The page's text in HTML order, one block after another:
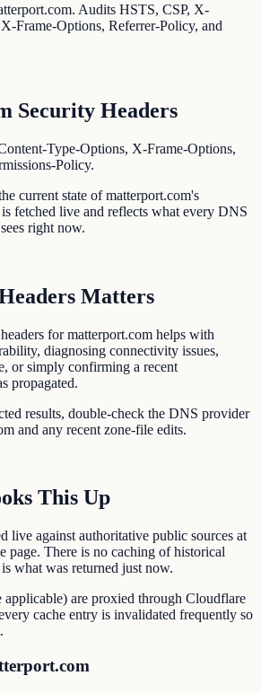
Audits HSTS, CSP, X-
Frame-Options, Referrer-Policy, and
Security Headers
Type-Options, X-Frame-Options,
Policy.
current state of matterport.com's
fetched live and reflects what every DNS
right now.
Matters
for matterport.com helps with
diagnosing connectivity issues,
or simply confirming a recent
propagated.
results, double-check the DNS provider
and any recent zone-file edits.
This Up
live against authoritative public sources at
page. There is no caching of historical
what was returned just now.
applicable) are proxied through Cloudflare
cache entry is invalidated frequently so